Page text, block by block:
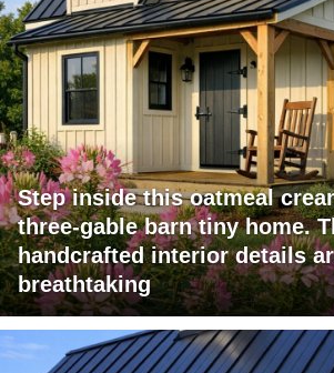
Step inside this oatmeal
three-gable barn tiny home.
handcrafted interior details
breathtaking